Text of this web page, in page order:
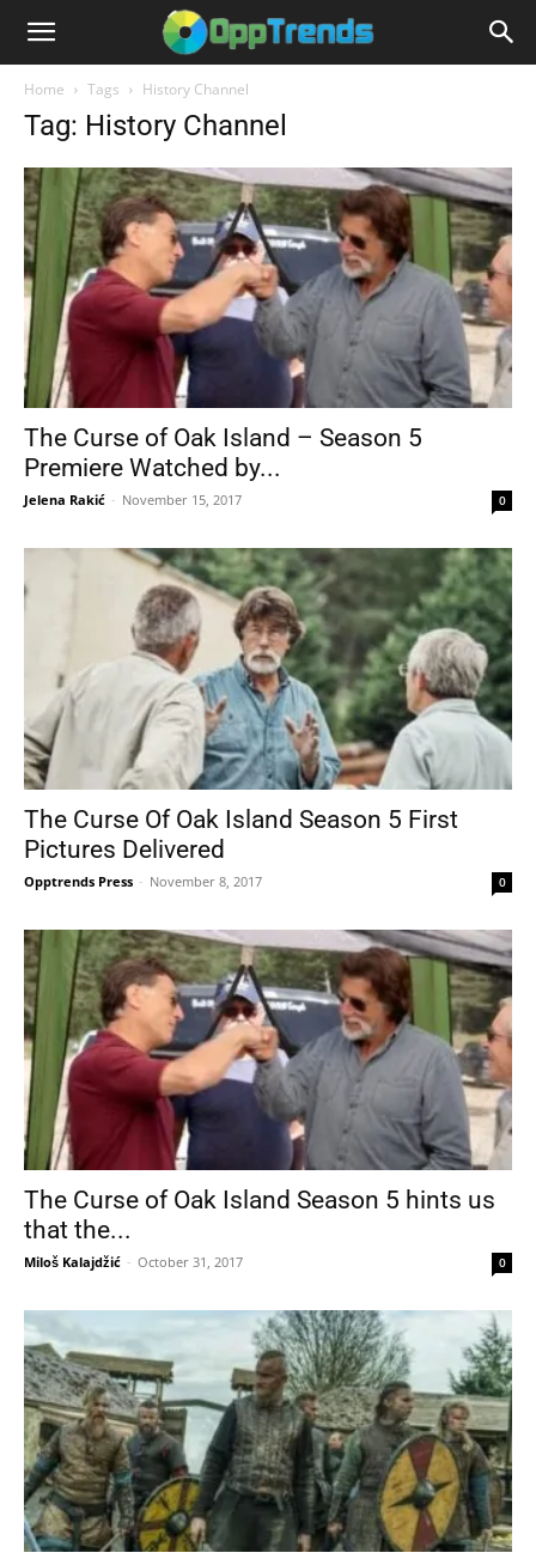
Home Tags History Channel
Tag: History Channel
The Curse of Oak Island – Season 5
Premiere Watched by...
Jelena Rakić - November 15, 2017 0
The Curse Of Oak Island Season 5 First
Pictures Delivered
Opptrends Press - November 8, 2017 0
The Curse of Oak Island Season 5 hints us
that the...
Miloš Kalajdžić - October 31, 2017 0